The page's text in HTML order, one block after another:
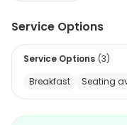
Service Options
Service Options (3)
Breakfast
Seating